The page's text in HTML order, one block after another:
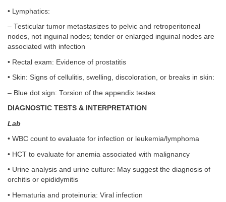
• Lymphatics:
– Testicular tumor metastasizes to pelvic and retroperitoneal
nodes, not inguinal nodes; tender or enlarged inguinal nodes are
associated with infection
• Rectal exam: Evidence of prostatitis
• Skin: Signs of cellulitis, swelling, discoloration, or breaks in skin:
– Blue dot sign: Torsion of the appendix testes
DIAGNOSTIC TESTS & INTERPRETATION
Lab
• WBC count to evaluate for infection or leukemia/lymphoma
• HCT to evaluate for anemia associated with malignancy
• Urine analysis and urine culture: May suggest the diagnosis of
orchitis or epididymitis
• Hematuria and proteinuria: Viral infection